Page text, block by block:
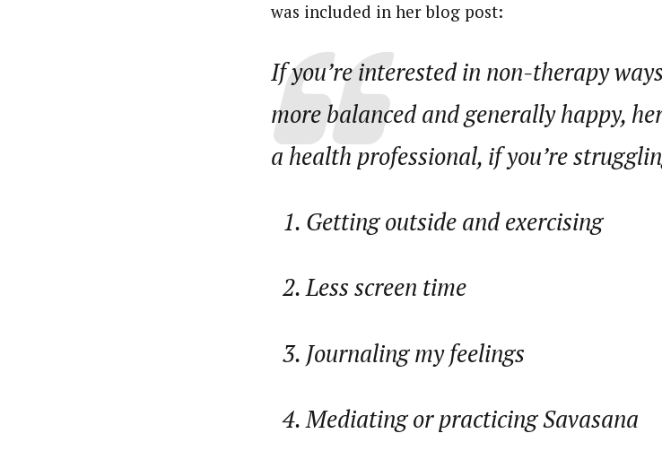
was included in her blog post:
If you’re interested in non-therapy
more balanced and generally happy,
a health professional, if you’re
Getting outside and exercising
Less screen time
Journaling my feelings
Mediating or practicing Savasana